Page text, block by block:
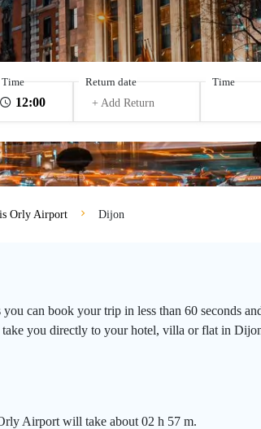
Time
Return date
+ Add Return
Time
Orly Airport Dijon
can book your trip in less than 60 seconds
you directly to your hotel, villa or flat in
Airport will take about 02 h 57 m.